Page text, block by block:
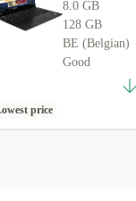
8.0 GB
128 GB
BE (Belgian)
Good
price